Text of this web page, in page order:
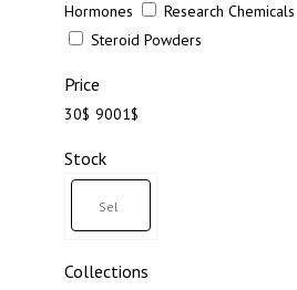
Hormones
Research Chemicals
Steroid Powders
Price
30$ 9001$
Stock
Collections